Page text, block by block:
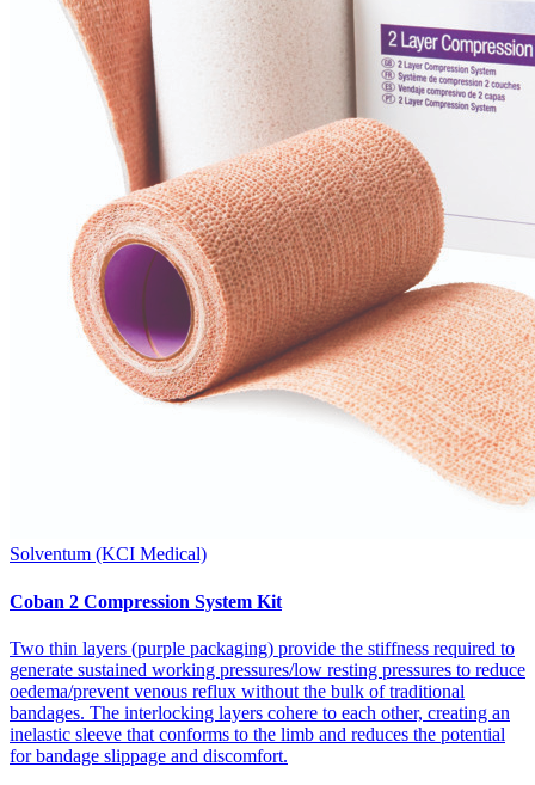
Solventum (KCI Medical)
Coban 2 Compression System Kit
Two thin layers (purple packaging) provide the stiffness required to
generate sustained working pressures/low resting pressures to reduce
oedema/prevent venous reflux without the bulk of traditional
bandages. The interlocking layers cohere to each other, creating an
inelastic sleeve that conforms to the limb and reduces the potential
for bandage slippage and discomfort.